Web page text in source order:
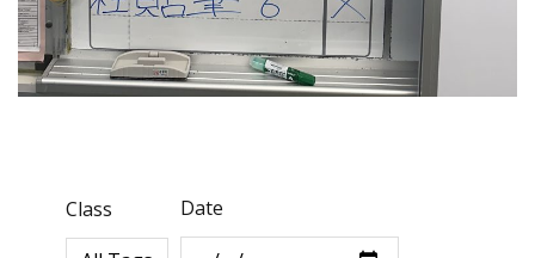
Class Date